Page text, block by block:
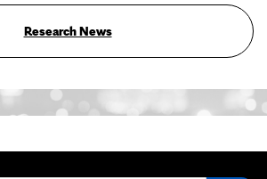
Research News